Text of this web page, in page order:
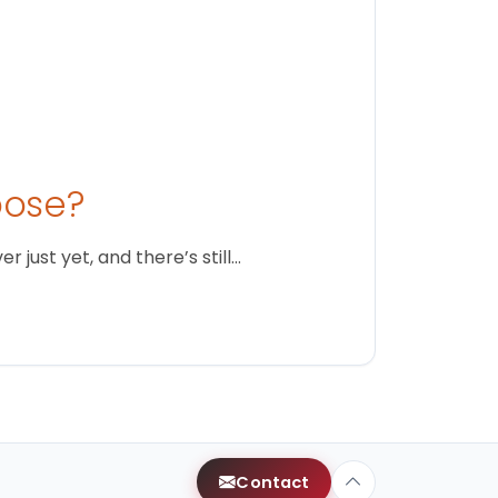
just yet, and there’s still…
Contact